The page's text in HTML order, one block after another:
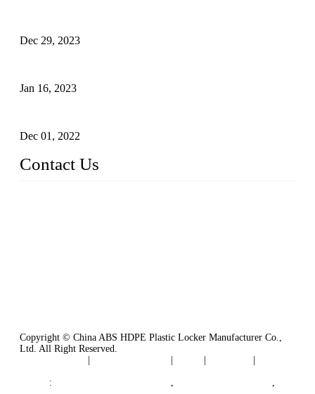
Dec 29, 2023
Jan 16, 2023
Dec 01, 2022
Contact Us
Copyright © China ABS HDPE Plastic Locker Manufacturer Co.,
Ltd. All Right Reserved.
: ,
,